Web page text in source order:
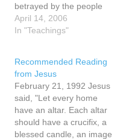
betrayed by the people
that I trusted." Her friend
told her that she had just
words of Pope Benedict
XVI. "...According to the…
April 14, 2006
In "Teachings"
Recommended Reading
from Jesus
February 21, 1992 Jesus
said, "Let every home
have an altar. Each altar
should have a crucifix, a
blessed candle, an image